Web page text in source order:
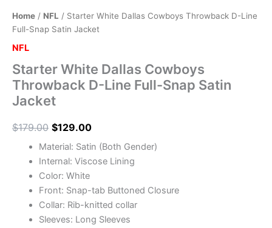
Home / NFL / Starter White Dallas Cowboys Throwback D-Line
Full-Snap Satin Jacket
NFL
Starter White Dallas Cowboys
Throwback D-Line Full-Snap Satin
Jacket
$179.00 $129.00
Material: Satin (Both Gender)
Internal: Viscose Lining
Color: White
Front: Snap-tab Buttoned Closure
Collar: Rib-knitted collar
Sleeves: Long Sleeves